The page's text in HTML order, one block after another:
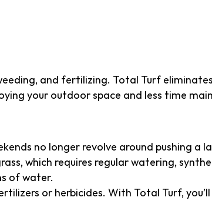
and fertilizing. Total Turf
your outdoor space and less time
no longer revolve around pushing a
which requires regular watering,
of water.
or herbicides. With Total Turf,